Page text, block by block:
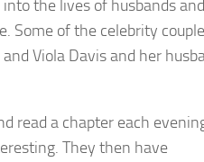
the lives of husbands
Some of the celebrity
Viola Davis and her
read a chapter each
They then have